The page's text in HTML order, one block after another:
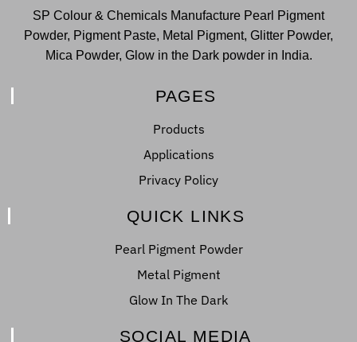
SP Colour & Chemicals Manufacture Pearl Pigment
Powder, Pigment Paste, Metal Pigment, Glitter Powder,
Mica Powder, Glow in the Dark powder in India.
PAGES
Products
Applications
Privacy Policy
QUICK LINKS
Pearl Pigment Powder
Metal Pigment
Glow In The Dark
SOCIAL MEDIA